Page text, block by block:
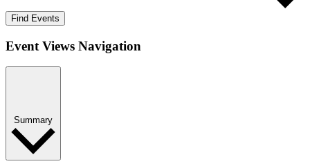
Find Events
Event Views Navigation
Summary